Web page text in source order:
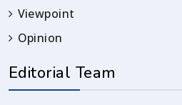
Viewpoint
Opinion
Editorial Team